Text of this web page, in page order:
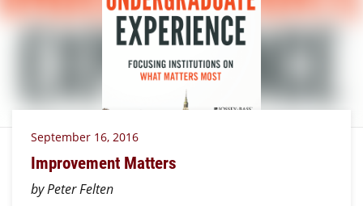
September 16, 2016
Improvement Matters
by Peter Felten